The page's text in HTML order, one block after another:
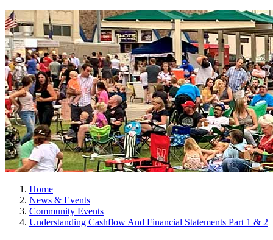
Home
News & Events
Community Events
Understanding Cashflow And Financial Statements Part 1 & 2